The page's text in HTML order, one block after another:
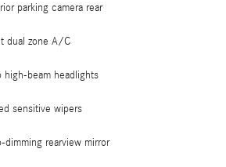
parking camera rear
dual zone A/C
high-beam headlights
sensitive wipers
dimming rearview mirror